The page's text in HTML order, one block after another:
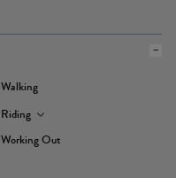
Walking
Riding
Working Out